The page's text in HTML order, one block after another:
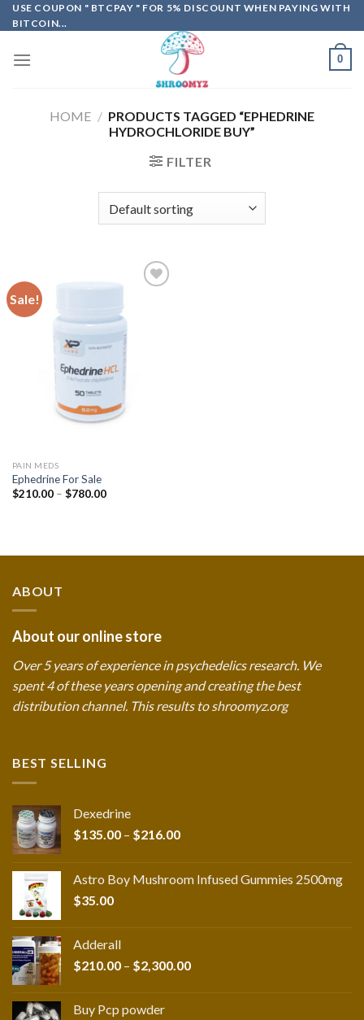
Skip
to
USE COUPON " BTCPAY " FOR 5% DISCOUNT WHEN PAYING WITH
BITCOIN...
0
HOME / PRODUCTS TAGGED “EPHEDRINE
HYDROCHLORIDE BUY”
FILTER
Sale!
PAIN MEDS
Ephedrine For Sale
$210.00 – $780.00Price
ABOUT
About our online store
Over 5 years of experience in psychedelics research. We
spent 4 of these years opening and creating the best
distribution channel. This results to shroomyz.org
BEST SELLING
Dexedrine
$135.00 – $216.00Price
through
Astro Boy Mushroom Infused Gummies 2500mg
$35.00
Adderall
$210.00 – $2,300.00Price
Buy Pcp powder